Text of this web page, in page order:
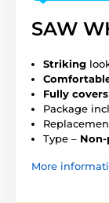
SAW
Striking
Fully covers
Package
Type –
More